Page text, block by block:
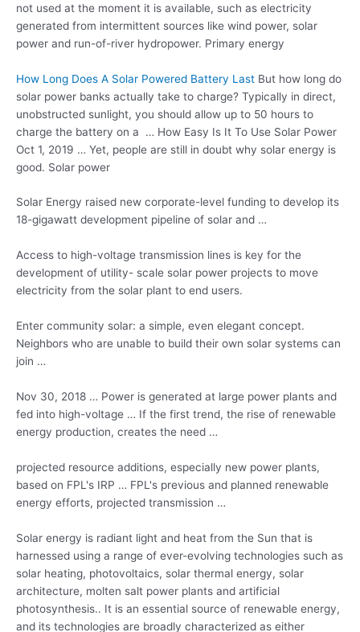
not used at the moment it is available, such as electricity
generated from intermittent sources like wind power, solar
power and run-of-river hydropower. Primary energy
How Long Does A Solar Powered Battery Last But how long do
solar power banks actually take to charge? Typically in direct,
unobstructed sunlight, you should allow up to 50 hours to
charge the battery on a … How Easy Is It To Use Solar Power
Oct 1, 2019 … Yet, people are still in doubt why solar energy is
good. Solar power
Solar Energy raised new corporate-level funding to develop its
18-gigawatt development pipeline of solar and …
Access to high-voltage transmission lines is key for the
development of utility- scale solar power projects to move
electricity from the solar plant to end users.
Enter community solar: a simple, even elegant concept.
Neighbors who are unable to build their own solar systems can
join …
Nov 30, 2018 … Power is generated at large power plants and
fed into high-voltage … If the first trend, the rise of renewable
energy production, creates the need …
projected resource additions, especially new power plants,
based on FPL's IRP … FPL's previous and planned renewable
energy efforts, projected transmission …
Solar energy is radiant light and heat from the Sun that is
harnessed using a range of ever-evolving technologies such as
solar heating, photovoltaics, solar thermal energy, solar
architecture, molten salt power plants and artificial
photosynthesis.. It is an essential source of renewable energy,
and its technologies are broadly characterized as either